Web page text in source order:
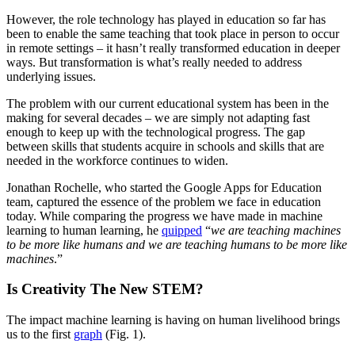
However, the role technology has played in education so far has
been to enable the same teaching that took place in person to occur
in remote settings – it hasn’t really transformed education in deeper
ways. But transformation is what’s really needed to address
underlying issues.
The problem with our current educational system has been in the
making for several decades – we are simply not adapting fast
enough to keep up with the technological progress. The gap
between skills that students acquire in schools and skills that are
needed in the workforce continues to widen.
Jonathan Rochelle, who started the Google Apps for Education
team, captured the essence of the problem we face in education
today. While comparing the progress we have made in machine
learning to human learning, he quipped “we are teaching machines
to be more like humans and we are teaching humans to be more like
machines.”
Is Creativity The New STEM?
The impact machine learning is having on human livelihood brings
us to the first graph (Fig. 1).